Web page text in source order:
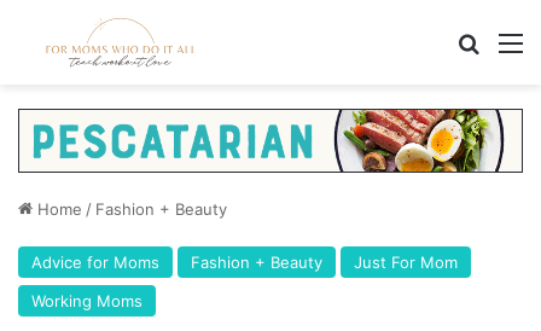
Home / Fashion + Beauty
Advice for Moms Fashion + Beauty
Just For Mom
Working Moms